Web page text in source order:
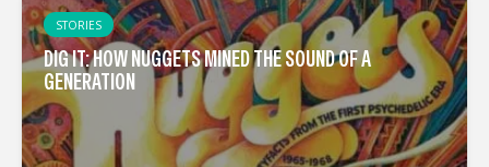
STORIES
DIG IT: HOW NUGGETS MINED THE SOUND OF A
GENERATION